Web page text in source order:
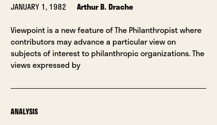
JANUARY 1, 1982
Arthur B. Drache
Viewpoint is a new feature of The Philanthropist where
contributors may advance a particular view on
subjects of interest to philanthropic organizations. The
views expressed by
ANALYSIS